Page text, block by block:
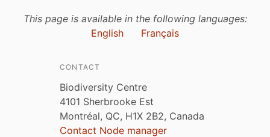
This page is available in the following languages:
English
Français
CONTACT
Biodiversity Centre
4101 Sherbrooke Est
Montréal, QC, H1X 2B2, Canada
Contact Node manager